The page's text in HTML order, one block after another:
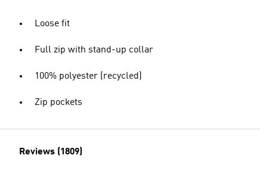
Loose fit
Full zip with stand-up collar
100% polyester (recycled)
Zip pockets
Reviews (1809)